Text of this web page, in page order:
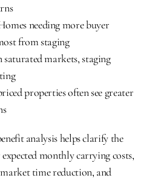
needing more buyer
from staging
saturated markets, staging
properties often see greater
analysis helps clarify the
monthly carrying costs,
time reduction, and